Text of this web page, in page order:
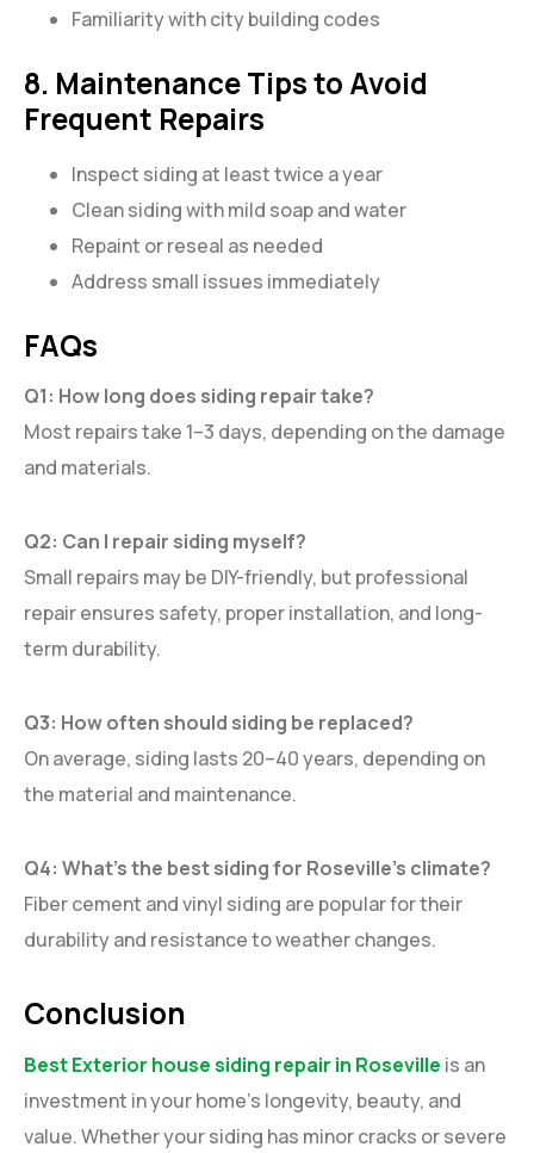
Familiarity with city building codes
8. Maintenance Tips to Avoid
Frequent Repairs
Inspect siding at least twice a year
Clean siding with mild soap and water
Repaint or reseal as needed
Address small issues immediately
FAQs
Q1: How long does siding repair take?
Most repairs take 1–3 days, depending on the damage
and materials.
Q2: Can I repair siding myself?
Small repairs may be DIY-friendly, but professional
repair ensures safety, proper installation, and long-
term durability.
Q3: How often should siding be replaced?
On average, siding lasts 20–40 years, depending on
the material and maintenance.
Q4: What’s the best siding for Roseville’s climate?
Fiber cement and vinyl siding are popular for their
durability and resistance to weather changes.
Conclusion
Best Exterior house siding repair in Roseville is an
investment in your home’s longevity, beauty, and
value. Whether your siding has minor cracks or severe